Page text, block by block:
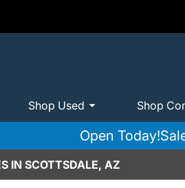
Shop Used Shop
Open Today!
IN SCOTTSDALE, AZ